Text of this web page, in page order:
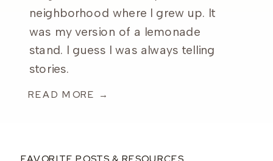
neighborhood where I grew up. It
was my version of a lemonade
stand. I guess I was always telling
stories.
READ MORE →